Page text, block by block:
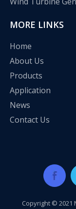
MORE LINKS
Home
About Us
Products
Application
News
Contact Us
Copyright © 2021